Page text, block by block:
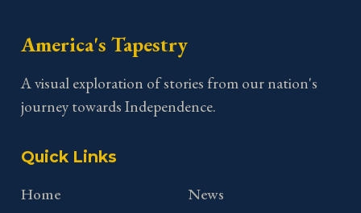
America's Tapestry
A visual exploration of stories from our nation's
journey towards Independence.
Quick Links
Home
News